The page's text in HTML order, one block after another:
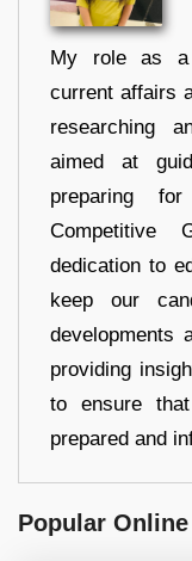
My role as a
current affairs
researching
aimed at
preparing
Competitive
dedication to
keep our
developments
providing
to ensure
prepared and
Popular